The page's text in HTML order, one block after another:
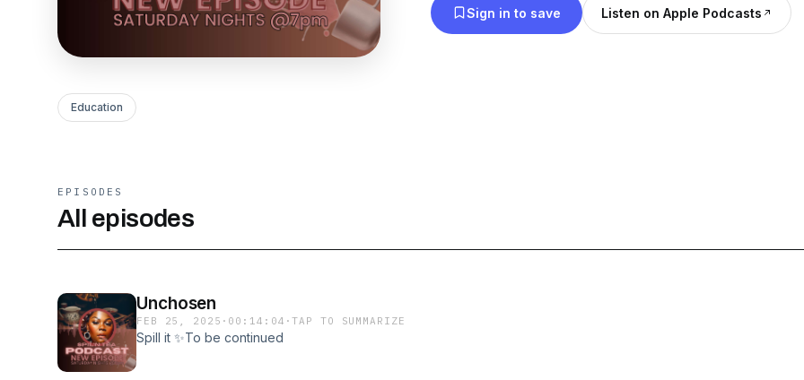
space.
breaking cycles, and turning our pain into power.
Sign in to save Listen on Apple Podcasts
Education
EPISODES
All episodes
Unchosen
FEB 25, 2025 · 00:14:04 ·TAP TO SUMMARIZE
Spill it ✨To be continued